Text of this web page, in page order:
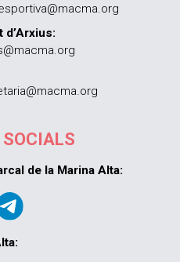
de la Marina Alta: